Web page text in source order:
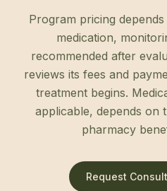
Program pricing
medication,
recommended after
reviews its fees and
treatment begins.
applicable, depends on
pharmacy
Request